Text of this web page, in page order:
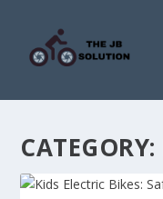
CATEGORY: